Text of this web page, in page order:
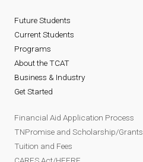
Future Students
Current Students
Programs
About the TCAT
Business & Industry
Get Started
Financial Aid Application Process
TNPromise and Scholarship/Grants
Tuition and Fees